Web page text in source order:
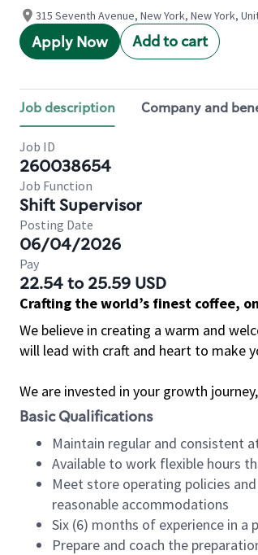
315 Seventh Avenue, New York, New York,
Apply Now Add to cart
Job description Company and
Job ID
260038654
Job Function
Shift Supervisor
Posting Date
06/04/2026
Pay
22.54 to 25.59 USD
Crafting the world’s finest coffee,
We believe in creating a warm and
will lead with craft and heart to make
We are invested in your growth
Basic Qualifications
Maintain regular and consistent
Available to work flexible hours
Meet store operating policies
reasonable accommodations
Six (6) months of experience in
Prepare and coach the